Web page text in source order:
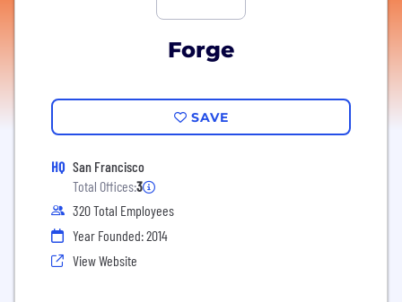
Forge
SAVE
HQ San Francisco
Total Offices:3
320 Total Employees
Year Founded: 2014
View Website